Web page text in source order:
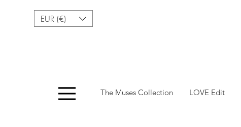
EUR (€)
The Muses Collection LOVE Edit